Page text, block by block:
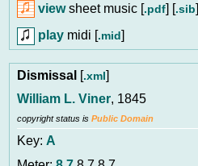
viewsheet music [.pdf] [.sib]
play midi [.mid]
Dismissal [.xml]
William L. Viner, 1845
copyright status is Public Domain
Key: A